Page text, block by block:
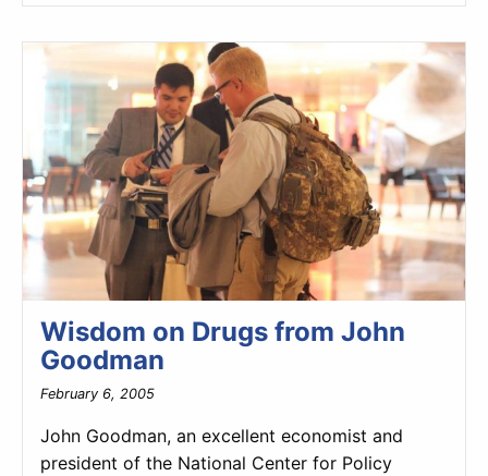
Wisdom on Drugs from John
Goodman
February 6, 2005
John Goodman, an excellent economist and
president of the National Center for Policy